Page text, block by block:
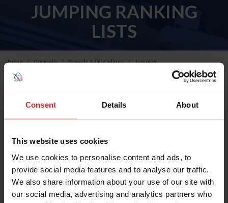
Consent Details About
This website uses cookies
We use cookies to personalise content and ads, to
provide social media features and to analyse our traffic.
We also share information about your use of our site with
our social media, advertising and analytics partners who
JUMPING RANKING
LISTS
Home Compete Breeds & Disciplines
Jumping
All - U.S. Jumping Ranking Lists
Please select a Ranking List below to view the current
standings and calculation methodology.
Competition Managers:See the Rolex/USEF Show
Jumping Ranking List link below for information
regarding applications to hold Ranking List classes.